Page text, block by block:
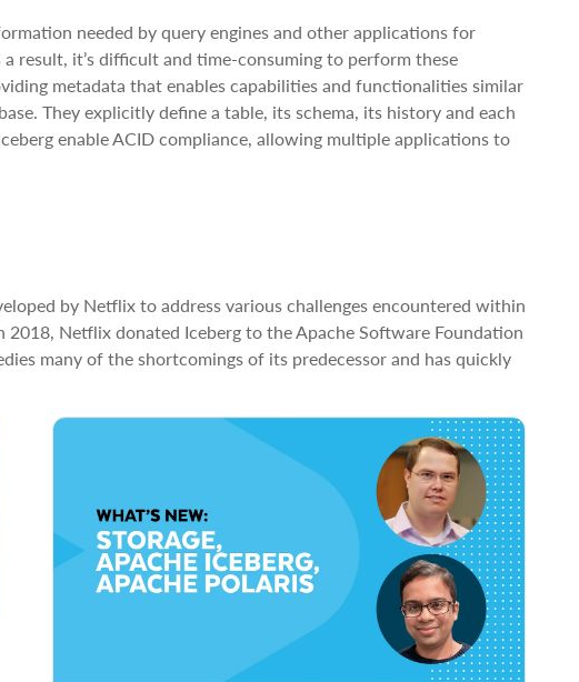
needed by query engines and other applications for
result, it’s difficult and time-consuming to perform these
metadata that enables capabilities and functionalities similar
They explicitly define a table, its schema, its history and each
enable ACID compliance, allowing multiple applications to
by Netflix to address various challenges encountered within
Netflix donated Iceberg to the Apache Software Foundation
many of the shortcomings of its predecessor and has quickly